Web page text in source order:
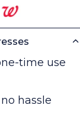
time use
hassle